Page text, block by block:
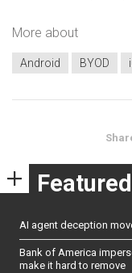
More about
Android BYOD
Featured
AI agent deception
Bank of America
make it hard to remove